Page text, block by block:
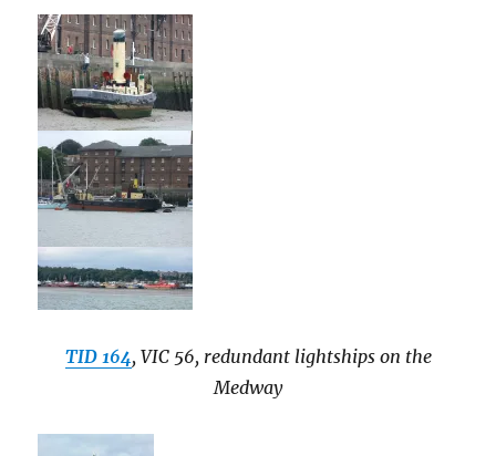
TID 164, VIC 56, redundant lightships on the
Medway